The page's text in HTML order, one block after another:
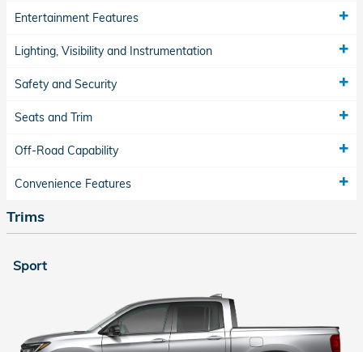
Entertainment Features
Lighting, Visibility and Instrumentation
Safety and Security
Seats and Trim
Off-Road Capability
Convenience Features
Trims
Sport